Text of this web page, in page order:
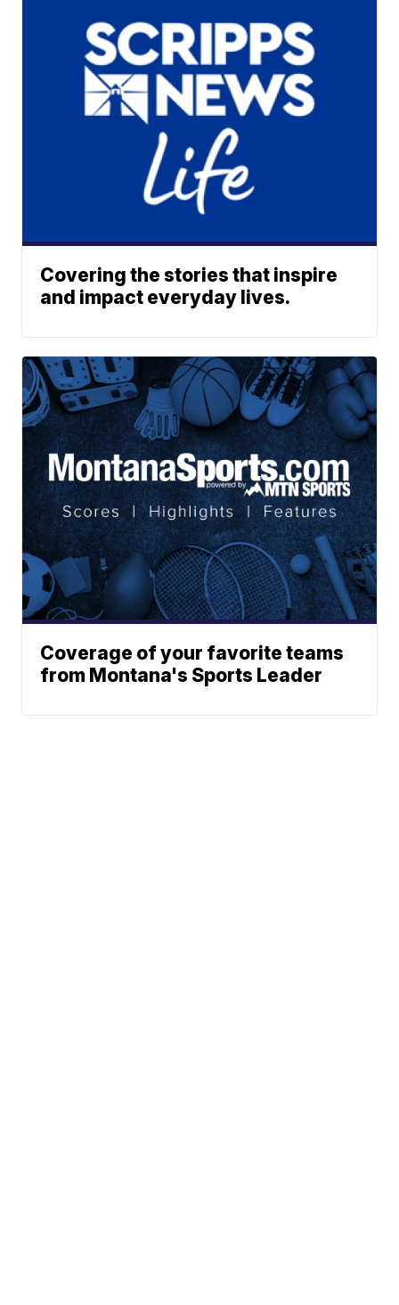
Covering the stories that inspire
and impact everyday lives.
Coverage of your favorite teams
from Montana's Sports Leader